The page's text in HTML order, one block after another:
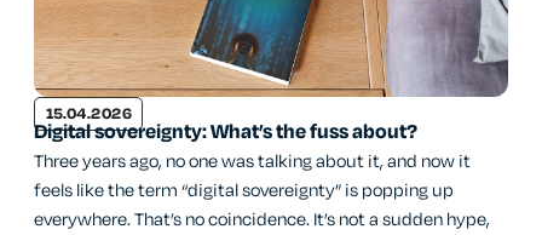
15.04.2026
Digital sovereignty: What’s the fuss about?
Three years ago, no one was talking about it, and now it
feels like the term “digital sovereignty” is popping up
everywhere. That’s no coincidence. It’s not a sudden hype,